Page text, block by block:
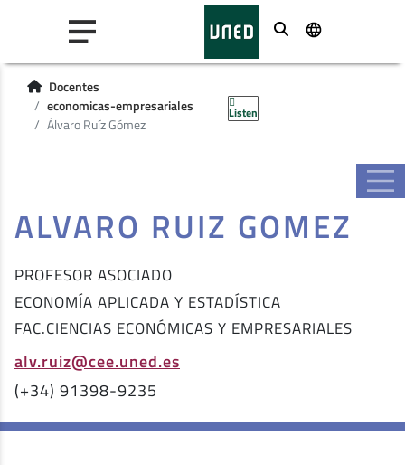
Buscar
Docentes
economicas-empresariales
Álvaro Ruíz Gómez
Listen
ALVARO RUIZ GOMEZ
PROFESOR ASOCIADO
ECONOMÍA APLICADA Y ESTADÍSTICA
FAC.CIENCIAS ECONÓMICAS Y EMPRESARIALES
alv.ruiz@cee.uned.es
(+34) 91398-9235